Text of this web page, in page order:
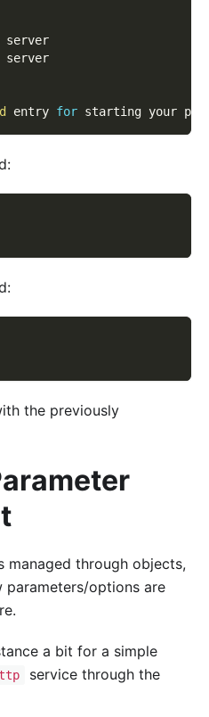
server
server
entry for starting your
the previously
managed through objects,
options are
a bit for a simple
service through the